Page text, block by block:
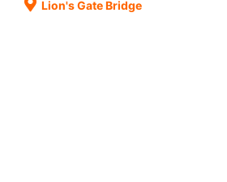
Lion's Gate Bridge